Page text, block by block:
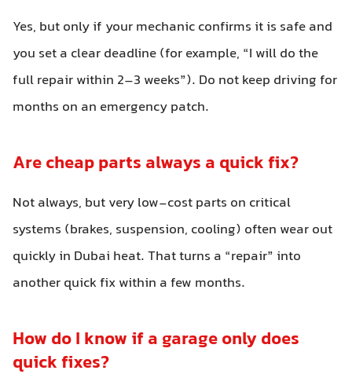
Yes, but only if your mechanic confirms it is safe and
you set a clear deadline (for example, “I will do the
full repair within 2–3 weeks”). Do not keep driving for
months on an emergency patch.
Are cheap parts always a quick fix?
Not always, but very low-cost parts on critical
systems (brakes, suspension, cooling) often wear out
quickly in Dubai heat. That turns a “repair” into
another quick fix within a few months.
How do I know if a garage only does
quick fixes?